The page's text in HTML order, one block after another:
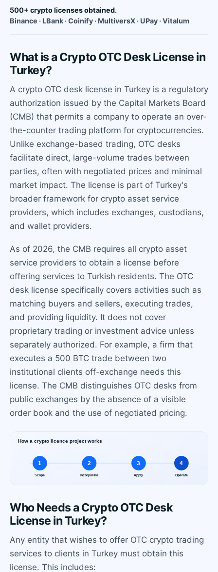
500+ crypto licenses obtained.
Binance · LBank · Coinify · MultiversX · UPay · Vitalum
What is a Crypto OTC Desk License in
Turkey?
A crypto OTC desk license in Turkey is a regulatory
authorization issued by the Capital Markets Board
(CMB) that permits a company to operate an over-
the-counter trading platform for cryptocurrencies.
Unlike exchange-based trading, OTC desks
facilitate direct, large-volume trades between
parties, often with negotiated prices and minimal
market impact. The license is part of Turkey's
broader framework for crypto asset service
providers, which includes exchanges, custodians,
and wallet providers.
As of 2026, the CMB requires all crypto asset
service providers to obtain a license before
offering services to Turkish residents. The OTC
desk license specifically covers activities such as
matching buyers and sellers, executing trades,
and providing liquidity. It does not cover
proprietary trading or investment advice unless
separately authorized. For example, a firm that
executes a 500 BTC trade between two
institutional clients off-exchange needs this
license. The CMB distinguishes OTC desks from
public exchanges by the absence of a visible
order book and the use of negotiated pricing.
Who Needs a Crypto OTC Desk
License in Turkey?
Any entity that wishes to offer OTC crypto trading
services to clients in Turkey must obtain this
license. This includes: